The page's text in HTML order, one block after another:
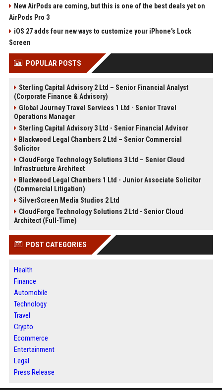
New AirPods are coming, but this is one of the best deals yet on
AirPods Pro 3
iOS 27 adds four new ways to customize your iPhone’s Lock
Screen
POPULAR POSTS
Sterling Capital Advisory 2 Ltd – Senior Financial Analyst
(Corporate Finance & Advisory)
Global Journey Travel Services 1 Ltd - Senior Travel
Operations Manager
Sterling Capital Advisory 3 Ltd - Senior Financial Advisor
Blackwood Legal Chambers 2 Ltd – Senior Commercial
Solicitor
CloudForge Technology Solutions 3 Ltd – Senior Cloud
Infrastructure Architect
Blackwood Legal Chambers 1 Ltd - Junior Associate Solicitor
(Commercial Litigation)
SilverScreen Media Studios 2 Ltd
CloudForge Technology Solutions 2 Ltd - Senior Cloud
Architect (Full-Time)
POST CATEGORIES
Health
Finance
Automobile
Technology
Travel
Crypto
Ecommerce
Entertainment
Legal
Press Release